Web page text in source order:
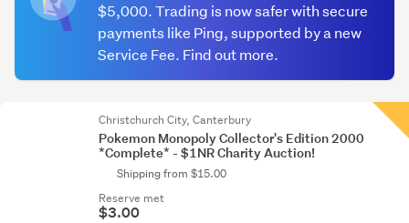
$5,000. Trading is now safer with secure
payments like Ping, supported by a new
Service Fee. Find out more.
Christchurch City, Canterbury
Pokemon Monopoly Collector's Edition 2000
*Complete* - $1NR Charity Auction!
Shipping from $15.00
Reserve met
$3.00